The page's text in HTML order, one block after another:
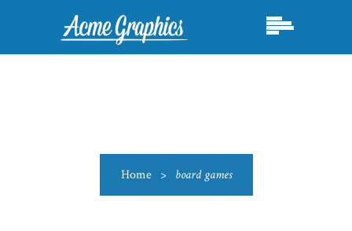
Home > board games